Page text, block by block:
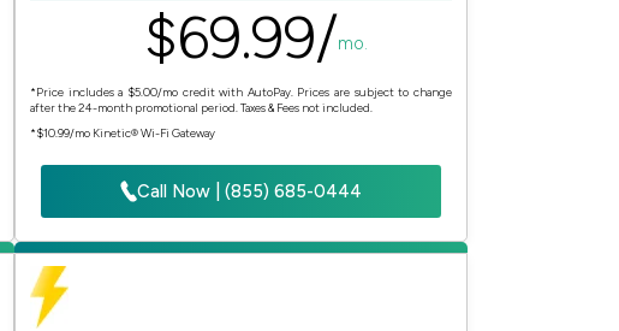
$69.99/mo.
*Price includes a $5.00/mo credit with AutoPay. Prices are subject to change
after the 24-month promotional period. Taxes & Fees not included.
*$10.99/mo Kinetic® Wi-Fi Gateway
Call Now | (855) 685-0444